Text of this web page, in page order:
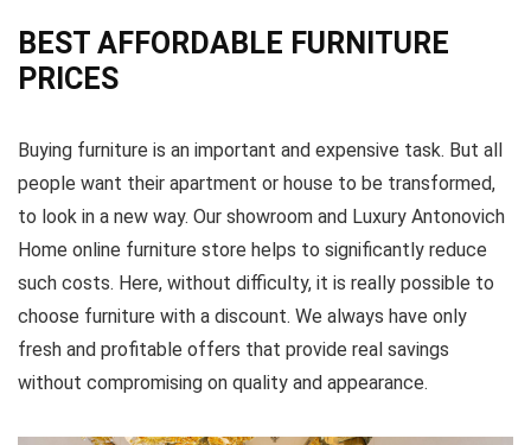
BEST AFFORDABLE FURNITURE
PRICES
Buying furniture is an important and expensive task. But all
people want their apartment or house to be transformed,
to look in a new way. Our showroom and Luxury Antonovich
Home online furniture store helps to significantly reduce
such costs. Here, without difficulty, it is really possible to
choose furniture with a discount. We always have only
fresh and profitable offers that provide real savings
without compromising on quality and appearance.